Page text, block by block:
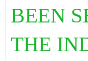
BEEN
THE